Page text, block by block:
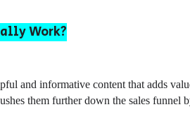
Work?
and informative content that adds
them further down the sales funnel